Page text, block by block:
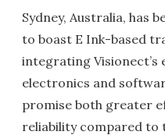
Sydney, Australia, has
to boast E Ink-based
integrating Visionect’s
electronics and
promise both greater
reliability compared to